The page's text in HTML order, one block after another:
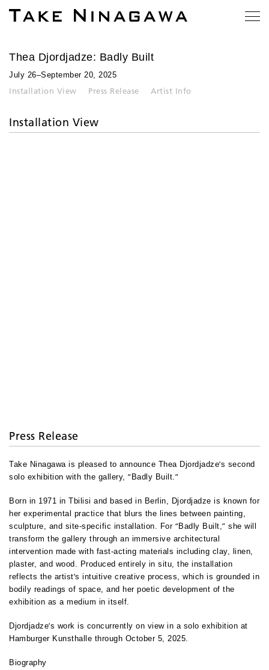
Thea Djordjadze: Badly Built
July 26–September 20, 2025
Installation View Press Release Artist Info
Installation View
Press Release
Take Ninagawa is pleased to announce Thea Djordjadze’s second
solo exhibition with the gallery, “ Badly Built.”
Born in 1971 in Tbilisi and based in Berlin, Djordjadze is known for
her experimental practice that blurs the lines between painting,
sculpture, and site-specific installation. For “Badly Built,” she will
transform the gallery through an immersive architectural
intervention made with fast-acting materials including clay, linen,
plaster, and wood. Produced entirely in situ, the installation
reflects the artist’s intuitive creative process, which is grounded in
bodily readings of space, and her poetic development of the
exhibition as a medium in itself.
Djordjadze’s work is concurrently on view in a solo exhibition at
Hamburger Kunsthalle through October 5, 2025.
Biography